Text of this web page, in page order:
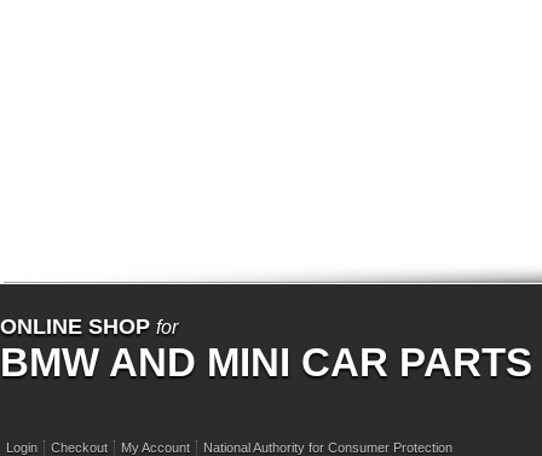
ONLINE SHOP for
BMW AND MINI CAR PARTS
Login Checkout My Account
National Authority for Consumer Protection